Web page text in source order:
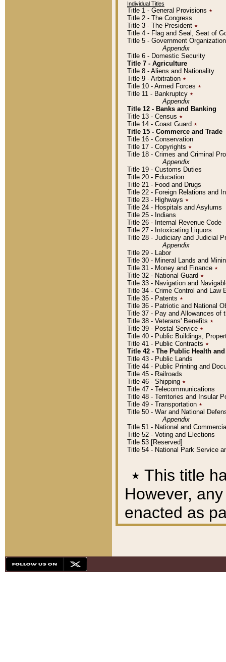
Individual Titles
Title 1 - General Provisions ٭
Title 2 - The Congress
Title 3 - The President ٭
Title 4 - Flag and Seal, Seat of
Title 5 - Government
Appendix
Title 6 - Domestic Security
Title 7 - Agriculture
Title 8 - Aliens and Nationality
Title 9 - Arbitration ٭
Title 10 - Armed Forces ٭
Title 11 - Bankruptcy ٭
Appendix
Title 12 - Banks and Banking
Title 13 - Census ٭
Title 14 - Coast Guard ٭
Title 15 - Commerce and Trade
Title 16 - Conservation
Title 17 - Copyrights ٭
Title 18 - Crimes and Criminal
Appendix
Title 19 - Customs Duties
Title 20 - Education
Title 21 - Food and Drugs
Title 22 - Foreign Relations and
Title 23 - Highways ٭
Title 24 - Hospitals and Asylums
Title 25 - Indians
Title 26 - Internal Revenue Code
Title 27 - Intoxicating Liquors
Title 28 - Judiciary and Judicial
Appendix
Title 29 - Labor
Title 30 - Mineral Lands and
Title 31 - Money and Finance ٭
Title 32 - National Guard ٭
Title 33 - Navigation and
Title 34 - Crime Control and Law
Title 35 - Patents ٭
Title 36 - Patriotic and National
Title 37 - Pay and Allowances of
Title 38 - Veterans' Benefits ٭
Title 39 - Postal Service ٭
Title 40 - Public Buildings,
Title 41 - Public Contracts ٭
Title 42 - The Public Health
Title 43 - Public Lands
Title 44 - Public Printing and
Title 45 - Railroads
Title 46 - Shipping ٭
Title 47 - Telecommunications
Title 48 - Territories and Insular
Title 49 - Transportation ٭
Title 50 - War and National
Appendix
Title 51 - National and
Title 52 - Voting and Elections
Title 53 [Reserved]
Title 54 - National Park Service
٭ This title
However,
enacted as